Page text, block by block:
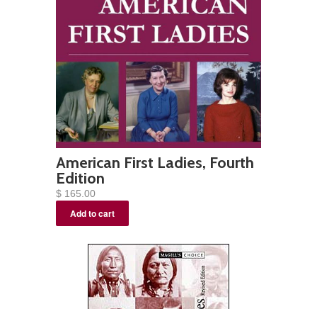
American First Ladies, Fourth
Edition
$ 165.00